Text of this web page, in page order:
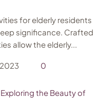
for elderly residents
significance. Crafted
allow the elderly...
0